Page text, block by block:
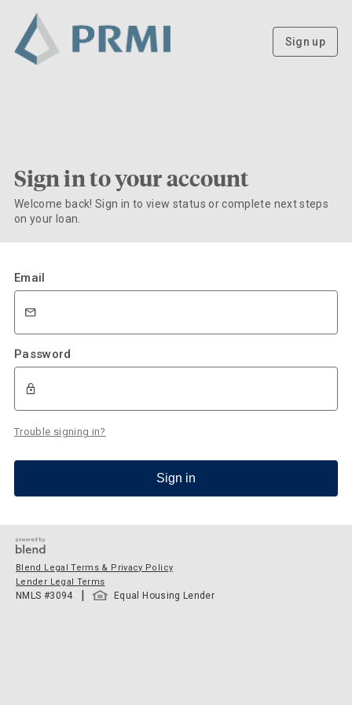
Sign up
Sign in to your account
Welcome back! Sign in to view status or complete next steps
on your loan.
Email
Password
Trouble signing in?
Sign in
Blend Legal Terms & Privacy Policy
Lender Legal Terms
NMLS #3094 | Equal Housing Lender